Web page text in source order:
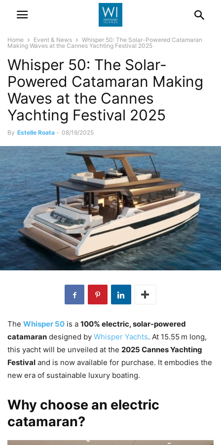
Home Event & News
Whisper 50: The Solar-Powered Catamaran
Making Waves at the Cannes Yachting Festival 2025
Whisper 50: The Solar-
Powered Catamaran Making
Waves at the Cannes
Yachting Festival 2025
By Estelle Roata - 08/19/2025
The Whisper 50 is a 100% electric, solar-powered
catamaran designed by Whisper Yachts. At 15.55 m long,
this yacht will be unveiled at the 2025 Cannes Yachting
Festival and is now available for purchase. It embodies the
new era of sustainable luxury boating.
Why choose an electric
catamaran?